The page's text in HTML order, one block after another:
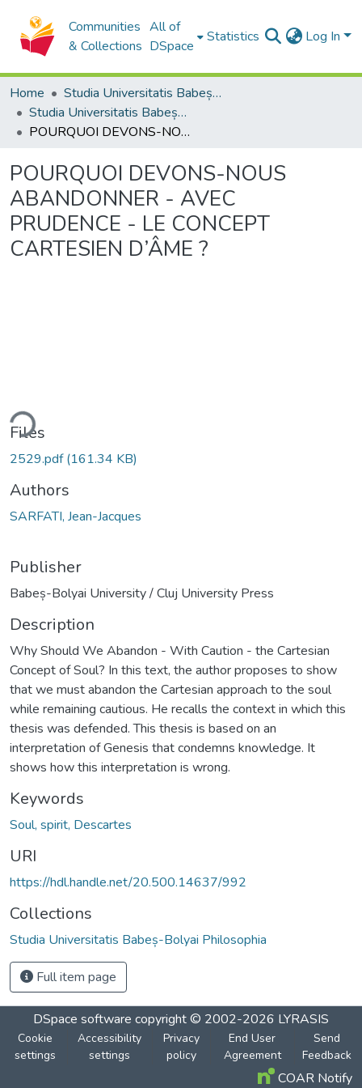
Communities
& Collections
All of
DSpace
Statistics Log In
Home
Studia Universitatis Babeș-Bolyai Collection
Studia Universitatis Babeș-Bolyai Philosophia
POURQUOI DEVONS-NOUS ABANDONNER - AVEC PRUDENCE - LE CONCEPT CARTESIEN D’ÂME ?
POURQUOI DEVONS-NOUS
ABANDONNER - AVEC
PRUDENCE - LE CONCEPT
CARTESIEN D’ÂME ?
Files
2529.pdf(161.34 KB)
Authors
SARFATI, Jean-Jacques
Publisher
Babeș-Bolyai University / Cluj University Press
Description
Why Should We Abandon - With Caution - the Cartesian
Concept of Soul? In this text, the author proposes to show
that we must abandon the Cartesian approach to the soul
while remaining cautious. He recalls the context in which this
thesis was defended. This thesis is based on an
interpretation of Genesis that condemns knowledge. It
shows how this interpretation is wrong.
Keywords
Soul, spirit, Descartes
URI
https://hdl.handle.net/20.500.14637/992
Collections
Studia Universitatis Babeș-Bolyai Philosophia
Full item page
DSpace software copyright © 2002-2026 LYRASIS
Cookie
settings
Accessibility
settings
Privacy
policy
End User
Agreement
Send
Feedback
COAR Notify